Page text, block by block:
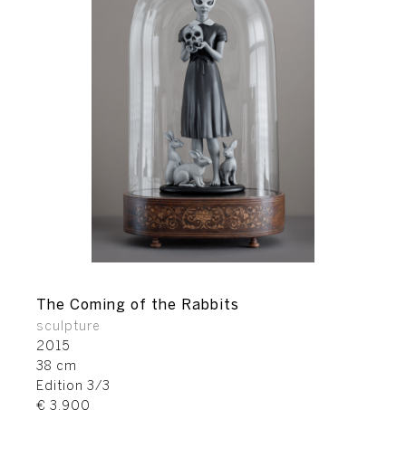
The Coming of the Rabbits
sculpture
2015
38 cm
Edition 3/3
€ 3.900